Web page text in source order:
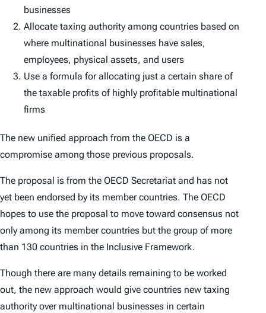
businesses
Allocate taxing authority among countries based on
where multinational businesses have sales,
employees, physical assets, and users
Use a formula for allocating just a certain share of
the taxable profits of highly profitable multinational
firms
The new unified approach from the OECD is a
compromise among those previous proposals.
The proposal is from the OECD Secretariat and has not
yet been endorsed by its member countries. The OECD
hopes to use the proposal to move toward consensus not
only among its member countries but the group of more
than 130 countries in the Inclusive Framework.
Though there are many details remaining to be worked
out, the new approach would give countries new taxing
authority over multinational businesses in certain